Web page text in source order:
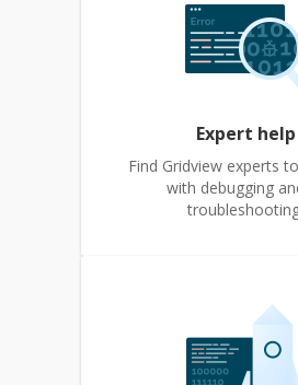
Expert help
Find Gridview experts
with debugging